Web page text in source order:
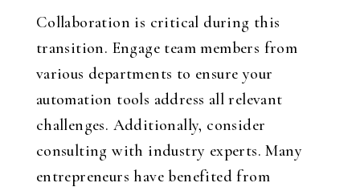
Collaboration is critical during this
transition. Engage team members from
various departments to ensure your
automation tools address all relevant
challenges. Additionally, consider
consulting with industry experts. Many
entrepreneurs have benefited from